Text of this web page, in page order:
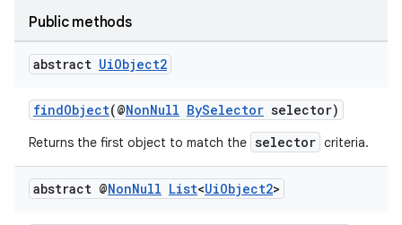
Public methods
abstract UiObject2
findObject(@NonNull BySelector selector)
Returns the first object to match the selector criteria.
abstract @NonNull List<UiObject2>